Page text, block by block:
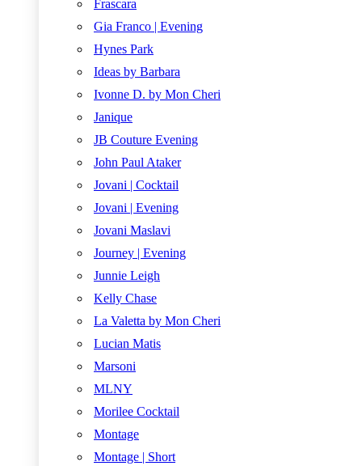
Frascara
Gia Franco | Evening
Hynes Park
Ideas by Barbara
Ivonne D. by Mon Cheri
Janique
JB Couture Evening
John Paul Ataker
Jovani | Cocktail
Jovani | Evening
Jovani Maslavi
Journey | Evening
Junnie Leigh
Kelly Chase
La Valetta by Mon Cheri
Lucian Matis
Marsoni
MLNY
Morilee Cocktail
Montage
Montage | Short